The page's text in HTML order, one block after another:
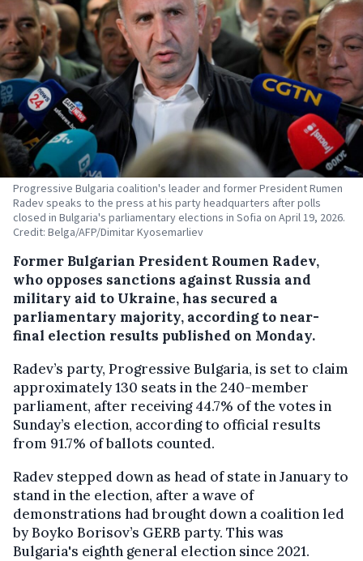
Progressive Bulgaria coalition's leader and former President Rumen
Radev speaks to the press at his party headquarters after polls
closed in Bulgaria's parliamentary elections in Sofia on April 19, 2026.
Credit: Belga/AFP/Dimitar Kyosemarliev
Former Bulgarian President Roumen Radev,
who opposes sanctions against Russia and
military aid to Ukraine, has secured a
parliamentary majority, according to near-
final election results published on Monday.
Radev’s party, Progressive Bulgaria, is set to claim
approximately 130 seats in the 240-member
parliament, after receiving 44.7% of the votes in
Sunday’s election, according to official results
from 91.7% of ballots counted.
Radev stepped down as head of state in January to
stand in the election, after a wave of
demonstrations had brought down a coalition led
by Boyko Borisov’s GERB party. This was
Bulgaria's eighth general election since 2021.